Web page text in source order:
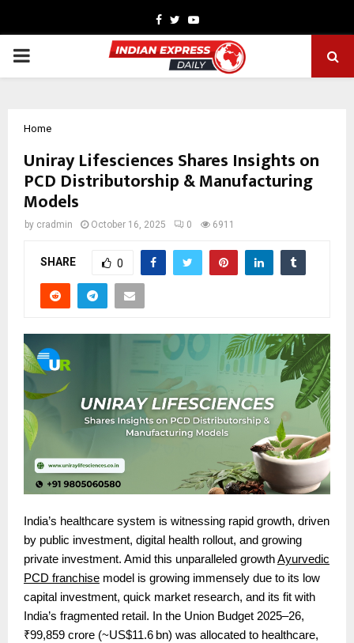
Facebook
TwitterYoutube
PRIMARY
Home
Uniray Lifesciences Shares Insights on
PCD Distributorship & Manufacturing
Models
by cradmin October 16, 2025 0 6911
SHARE 0
India’s healthcare system is witnessing rapid growth, driven
by public investment, digital health rollout, and growing
private investment. Amid this unparalleled growthAyurvedic
PCD franchise model is growing immensely due to its low
capital investment, quick market research, and its fit with
India’s fragmented retail. In the Union Budget 2025–26,
₹99,859 crore (~US$11.6 bn) was allocated to healthcare,